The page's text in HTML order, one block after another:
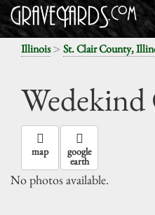
Illinois> St. Clair County,
Wedekind
map google
earth
No photos available.